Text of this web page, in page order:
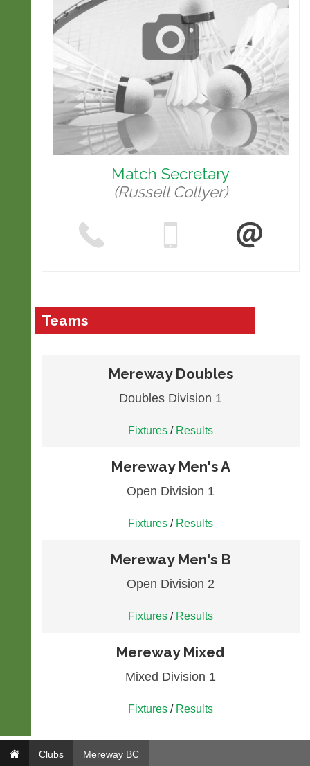
Match Secretary
(Russell Collyer)
Teams
Mereway Doubles
Doubles Division 1
Fixtures/ Results
Mereway Men's A
Open Division 1
Fixtures/ Results
Mereway Men's B
Open Division 2
Fixtures/ Results
Mereway Mixed
Mixed Division 1
Fixtures/ Results
Clubs Mereway BC